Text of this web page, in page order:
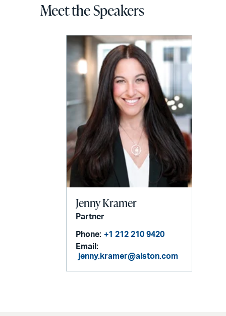
Meet the Speakers
Jenny Kramer
Partner
Phone: +1 212 210 9420
Email:
jenny.kramer@alston.com